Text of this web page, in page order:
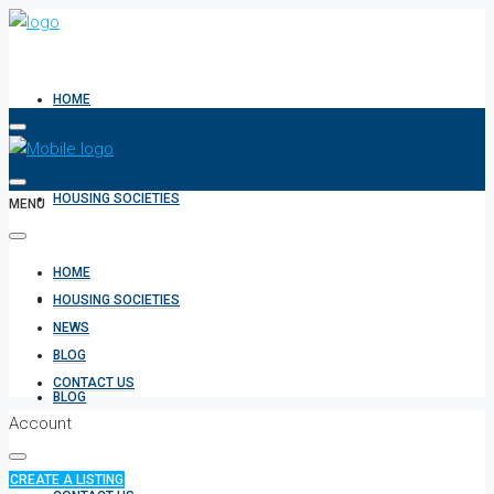
HOME
HOUSING SOCIETIES
NEWS
BLOG
MENU
HOME
HOUSING SOCIETIES
NEWS
BLOG
CONTACT US
Account
CREATE A LISTING